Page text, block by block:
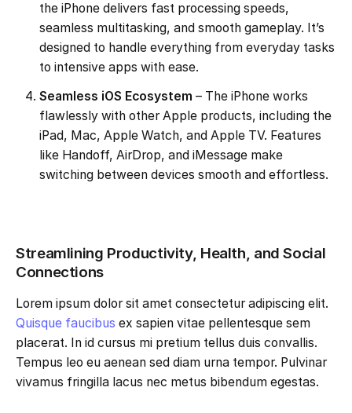
the iPhone delivers fast processing speeds,
seamless multitasking, and smooth gameplay. It’s
designed to handle everything from everyday tasks
to intensive apps with ease.
Seamless iOS Ecosystem – The iPhone works
flawlessly with other Apple products, including the
iPad, Mac, Apple Watch, and Apple TV. Features
like Handoff, AirDrop, and iMessage make
switching between devices smooth and effortless.
Streamlining Productivity, Health, and Social
Connections
Lorem ipsum dolor sit amet consectetur adipiscing elit.
Quisque faucibus ex sapien vitae pellentesque sem
placerat. In id cursus mi pretium tellus duis convallis.
Tempus leo eu aenean sed diam urna tempor. Pulvinar
vivamus fringilla lacus nec metus bibendum egestas.